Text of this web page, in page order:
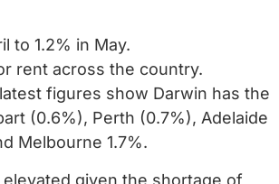
to 1.2% in May.
rent across the country.
figures show Darwin has the
(0.6%), Perth (0.7%), Adelaide
Melbourne 1.7%.
given the shortage of